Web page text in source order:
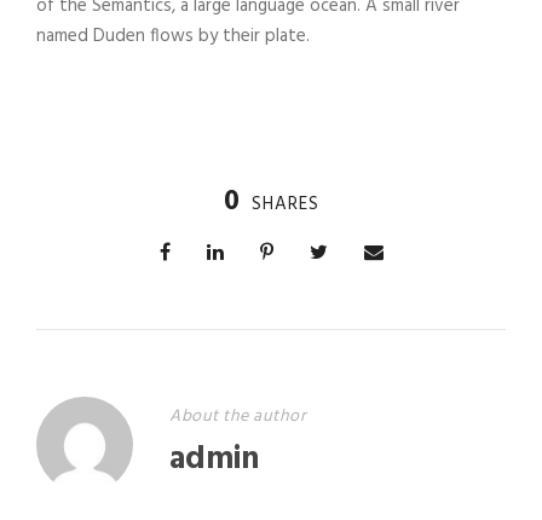
of the Semantics, a large language ocean. A small river
named Duden flows by their plate.
0 SHARES
About the author
admin